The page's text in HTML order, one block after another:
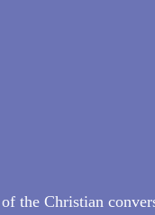
the Christian